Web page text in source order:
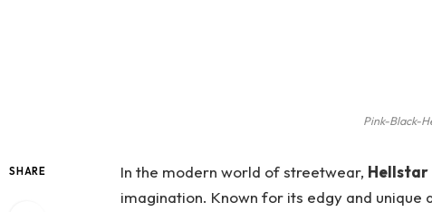
Pink-Black-
SHARE In the modern world of streetwear, Hellstar
imagination. Known for its edgy and unique